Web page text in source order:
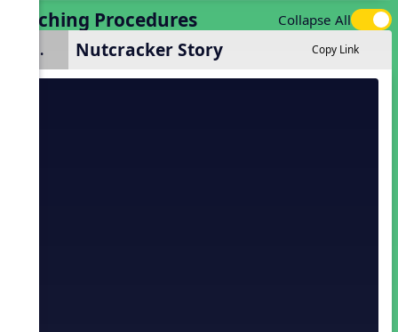
Teaching Procedures
Collapse All
1.
Nutcracker Story Copy Link